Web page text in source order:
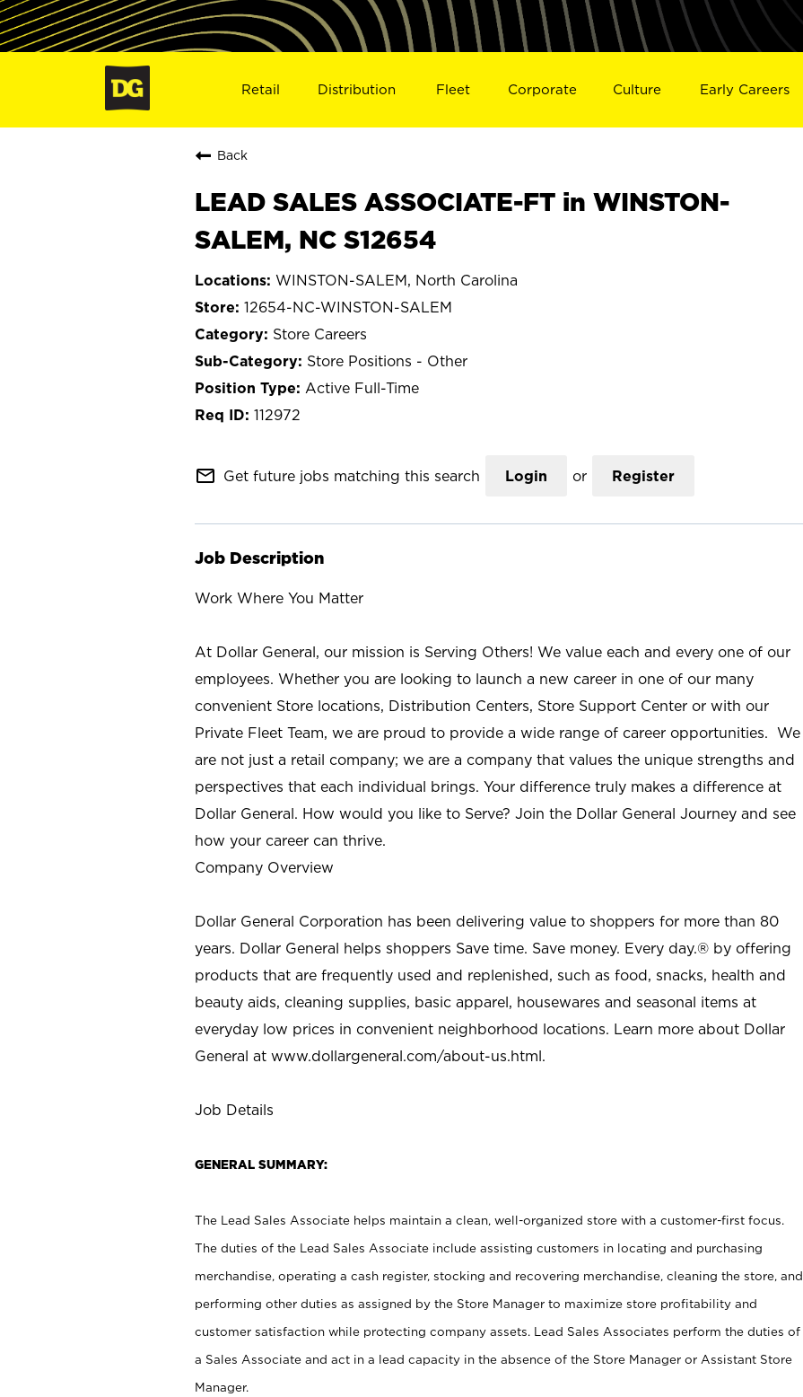
Retail Distribution Fleet Corporate Culture Early Careers
Back
LEAD SALES ASSOCIATE-FT in WINSTON-
SALEM, NC S12654
WINSTON-SALEM, North Carolina
12654-NC-WINSTON-SALEM
Store Careers
Store Positions - Other
Active Full-Time
112972
mail_outline Get future jobs matching this search Login or Register
Job Description
Work Where You Matter
At Dollar General, our mission is Serving Others! We value each and every one of our
employees. Whether you are looking to launch a new career in one of our many
convenient Store locations, Distribution Centers, Store Support Center or with our
Private Fleet Team, we are proud to provide a wide range of career opportunities. We
are not just a retail company; we are a company that values the unique strengths and
perspectives that each individual brings. Your difference truly makes a difference at
Dollar General. How would you like to Serve? Join the Dollar General Journey and see
how your career can thrive.
Company Overview
Dollar General Corporation has been delivering value to shoppers for more than 80
years. Dollar General helps shoppers Save time. Save money. Every day.® by offering
products that are frequently used and replenished, such as food, snacks, health and
beauty aids, cleaning supplies, basic apparel, housewares and seasonal items at
everyday low prices in convenient neighborhood locations. Learn more about Dollar
General at www.dollargeneral.com/about-us.html.
Job Details
GENERAL SUMMARY:
The Lead Sales Associate helps maintain a clean, well-organized store with a customer-first focus.
The duties of the Lead Sales Associate include assisting customers in locating and purchasing
merchandise, operating a cash register, stocking and recovering merchandise, cleaning the store, and
performing other duties as assigned by the Store Manager to maximize store profitability and
customer satisfaction while protecting company assets. Lead Sales Associates perform the duties of
a Sales Associate and act in a lead capacity in the absence of the Store Manager or Assistant Store
Manager.